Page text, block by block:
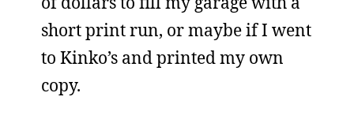
short print run, or maybe if I went
to Kinko’s and printed my own
copy.